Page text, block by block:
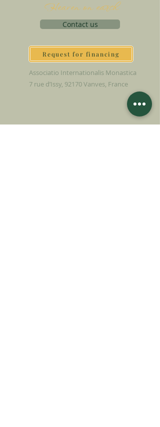
Heaven on earth
Contact us
Request for financing
Associatio Internationalis Monastica
7 rue d’Issy, 92170 Vanves, France